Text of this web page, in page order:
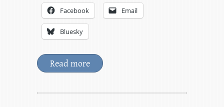
Facebook Email
Bluesky
Read more